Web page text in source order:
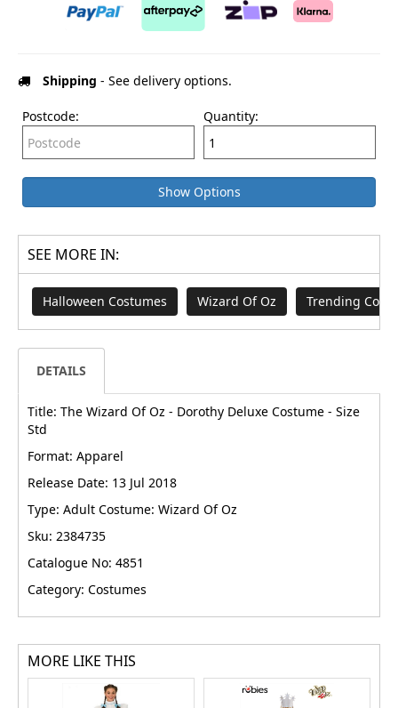
Shipping - See delivery options.
Postcode: Quantity:
Show Options
SEE MORE IN:
Halloween Costumes Wizard Of Oz Trending
DETAILS
Title: The Wizard Of Oz - Dorothy Deluxe Costume - Size
Std
Format: Apparel
Release Date: 13 Jul 2018
Type: Adult Costume: Wizard Of Oz
Sku: 2384735
Catalogue No: 4851
Category: Costumes
MORE LIKE THIS